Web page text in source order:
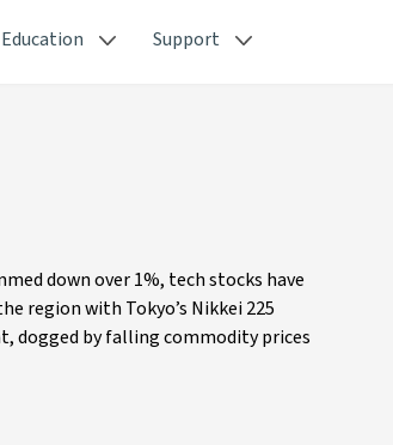
Education Support
down over 1%, tech stocks have
region with Tokyo’s Nikkei 225
dogged by falling commodity prices